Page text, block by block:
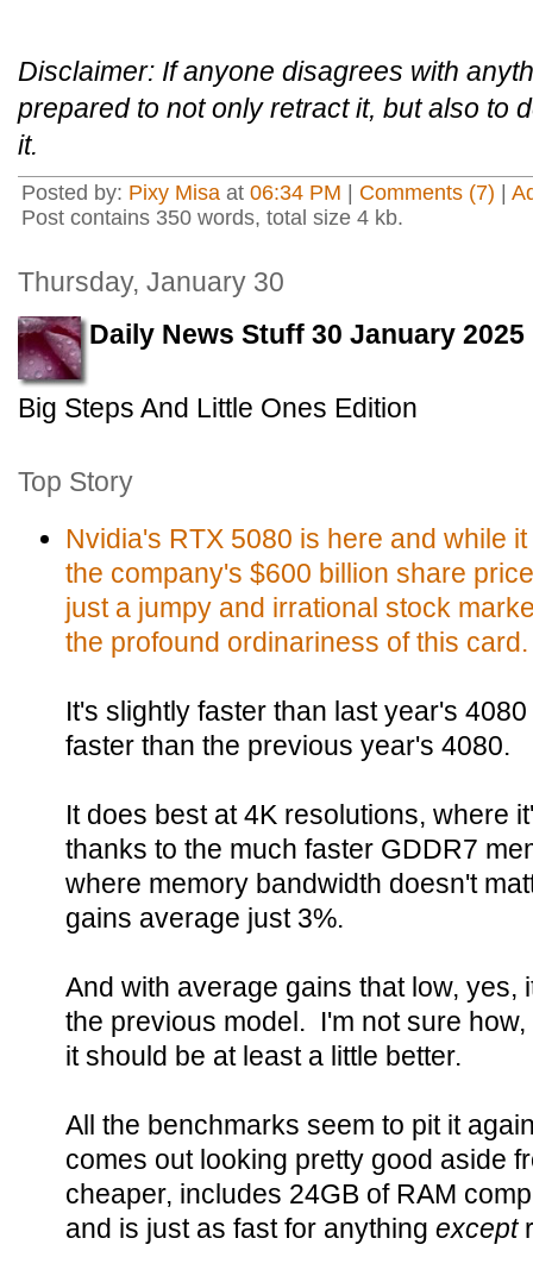
Disclaimer: If anyone disagrees with
prepared to not only retract it, but also to
it.
Posted by: Pixy Misa at 06:34 PM Comments (7)
Post contains 350 words, total size 4 kb.
Thursday, January 30
Daily News Stuff 30 January 2025
Big Steps And Little Ones Edition
Top Story
Nvidia's RTX 5080 is here and while
the company's $600 billion share
just a jumpy and irrational stock
the profound ordinariness of this card.
It's slightly faster than last year's
faster than the previous year's 4080.
It does best at 4K resolutions, where
thanks to the much faster GDDR7
where memory bandwidth doesn't
gains average just 3%.
And with average gains that low, yes,
the previous model. I'm not sure
it should be at least a little better.
All the benchmarks seem to pit it
comes out looking pretty good aside
cheaper, includes 24GB of RAM
and is just as fast for anything except